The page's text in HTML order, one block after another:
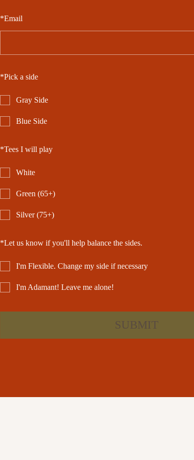
*Email
*Pick a side
Gray Side
Blue Side
*Tees I will play
White
Green (65+)
Silver (75+)
*Let us know if you'll help balance the sides.
I'm Flexible. Change my side if necessary
I'm Adamant! Leave me alone!
SUBMIT